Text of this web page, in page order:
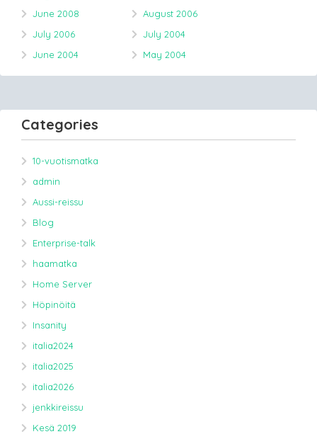
June 2008
August 2006
July 2006
July 2004
June 2004
May 2004
Categories
10-vuotismatka
admin
Aussi-reissu
Blog
Enterprise-talk
haamatka
Home Server
Höpinöitä
Insanity
italia2024
italia2025
italia2026
jenkkireissu
Kesä 2019